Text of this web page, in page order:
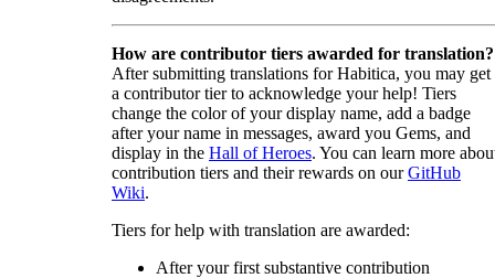
How are contributor tiers awarded for translation?
After submitting translations for Habitica, you may get
a contributor tier to acknowledge your help! Tiers
change the color of your display name, add a badge
after your name in messages, award you Gems, and
display in the Hall of Heroes. You can learn more
contribution tiers and their rewards on ourGitHub
Wiki.
Tiers for help with translation are awarded:
After your first substantive contribution